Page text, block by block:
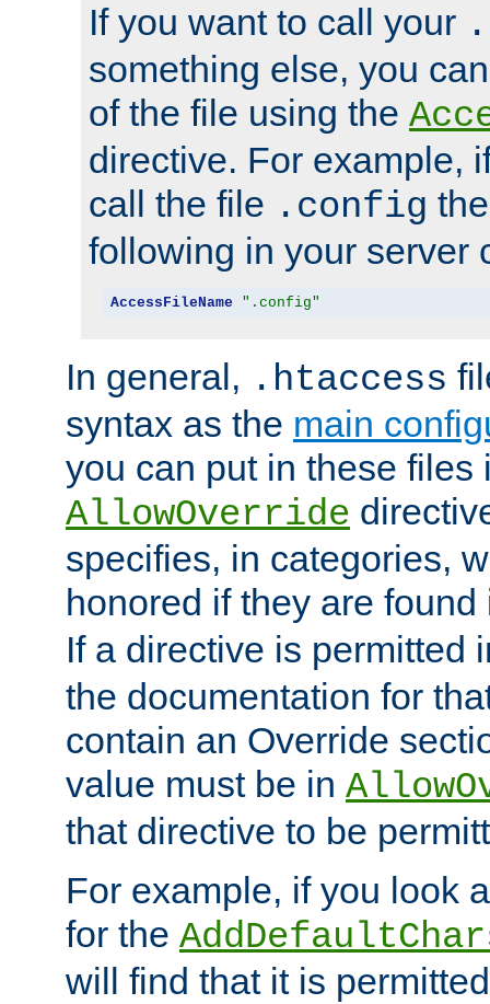
If you want to call your
something else, you
of the file using the
directive. For example,
call the file .config
following in your server
AccessFileName ".config"
In general, .htaccess
syntax as the main
you can put in these files
AllowOverride
specifies, in categories,
honored if they are
If a directive is permitted
the documentation for
contain an Override
value must be in
that directive to be
For example, if you look
for the
will find that it is